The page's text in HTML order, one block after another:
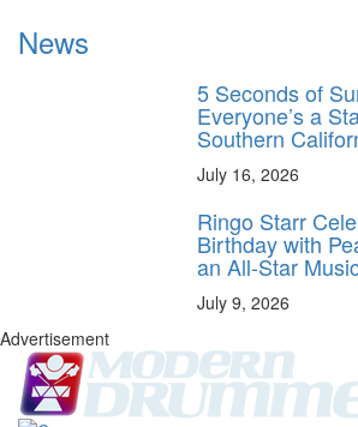
News
5 Seconds of
Everyone’s a
Southern
July 16, 2026
Ringo Starr
Birthday with
an All-Star
July 9, 2026
Advertisement